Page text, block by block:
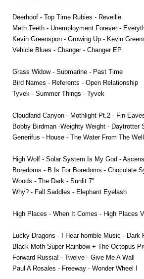
Deerhoof - Top Time Rubies - Reveille
Meth Teeth - Unemployment Forever -
Kevin Greenspon - Growing Up - Kevin
Vehicle Blues - Changer - Changer EP
Grass Widow - Submarine - Past Time
Bird Names - Referents - Open Relationship
Tyvek - Summer Things - Tyvek
Cloudland Canyon - Mothlight Pt.2 - Fin
Bobby Birdman -Weighty Weight - Daytrotter
Generifus - House - The Water From The Well
High Wolf - Solar System Is My God -
Boredoms - B Is For Boredoms - Chocolate
Woods - The Dark - Sunlit 7"
Why? - Fall Saddles - Elephant Eyelash
High Places - When It Comes - High Places
Lucky Dragons - I Hear horrible Music - Dark
Black Moth Super Rainbow + The Octopus
Forward Russia! - Twelve - Give Me A Wall
Paul A Rosales - Freeway - Wonder Wheel I